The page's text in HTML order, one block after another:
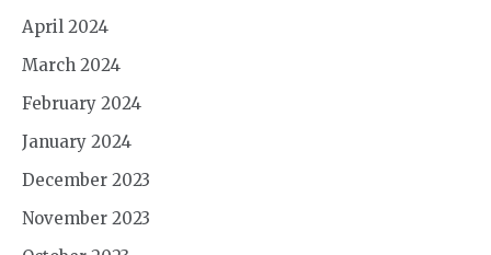
April 2024
March 2024
February 2024
January 2024
December 2023
November 2023